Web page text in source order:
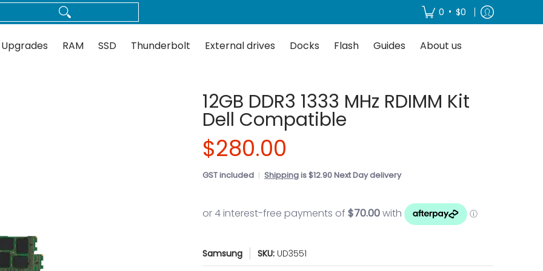
Thunderbolt External drives 0 • $0
RAM SSD Thunderbolt External drives Docks Flash Guides About us
12GB DDR3 1333 MHz RDIMM Kit
Dell Compatible
$280.00
GST included Shippingis $12.90 Next Day delivery
Samsung SKU: UD3551